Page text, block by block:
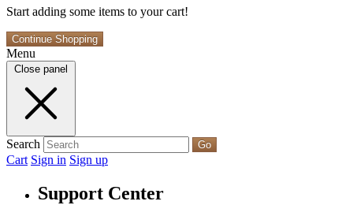
Start adding some items to your cart!
Continue Shopping
Menu
Close panel
Search Go
Cart Sign in Sign up
Support Center